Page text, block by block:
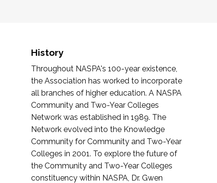
History
Throughout NASPA's 100-year existence,
the Association has worked to incorporate
all branches of higher education. A NASPA
Community and Two-Year Colleges
Network was established in 1989. The
Network evolved into the Knowledge
Community for Community and Two-Year
Colleges in 2001. To explore the future of
the Community and Two-Year Colleges
constituency within NASPA, Dr. Gwen